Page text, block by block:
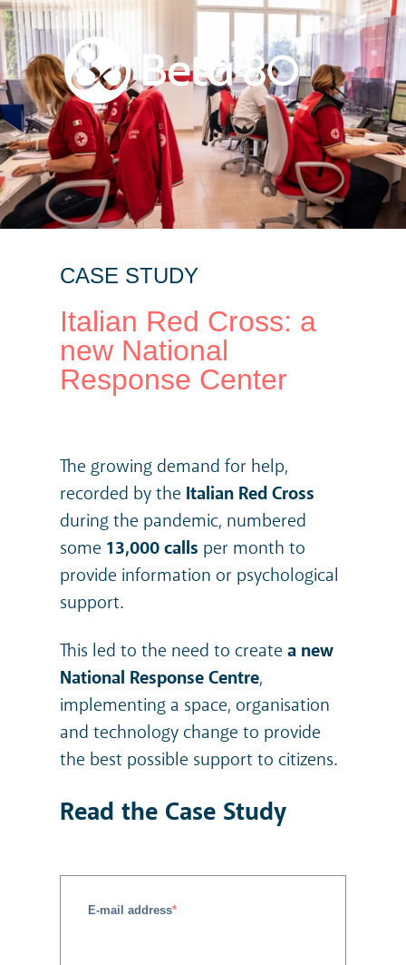
CASE STUDY
Italian Red Cross: a
new National
Response Center
The growing demand for help,
recorded by the Italian Red Cross
during the pandemic, numbered
some 13,000 calls per month to
provide information or psychological
support.
This led to the need to create a new
National Response Centre,
implementing a space, organisation
and technology change to provide
the best possible support to citizens.
Read the Case Study
E-mail address*